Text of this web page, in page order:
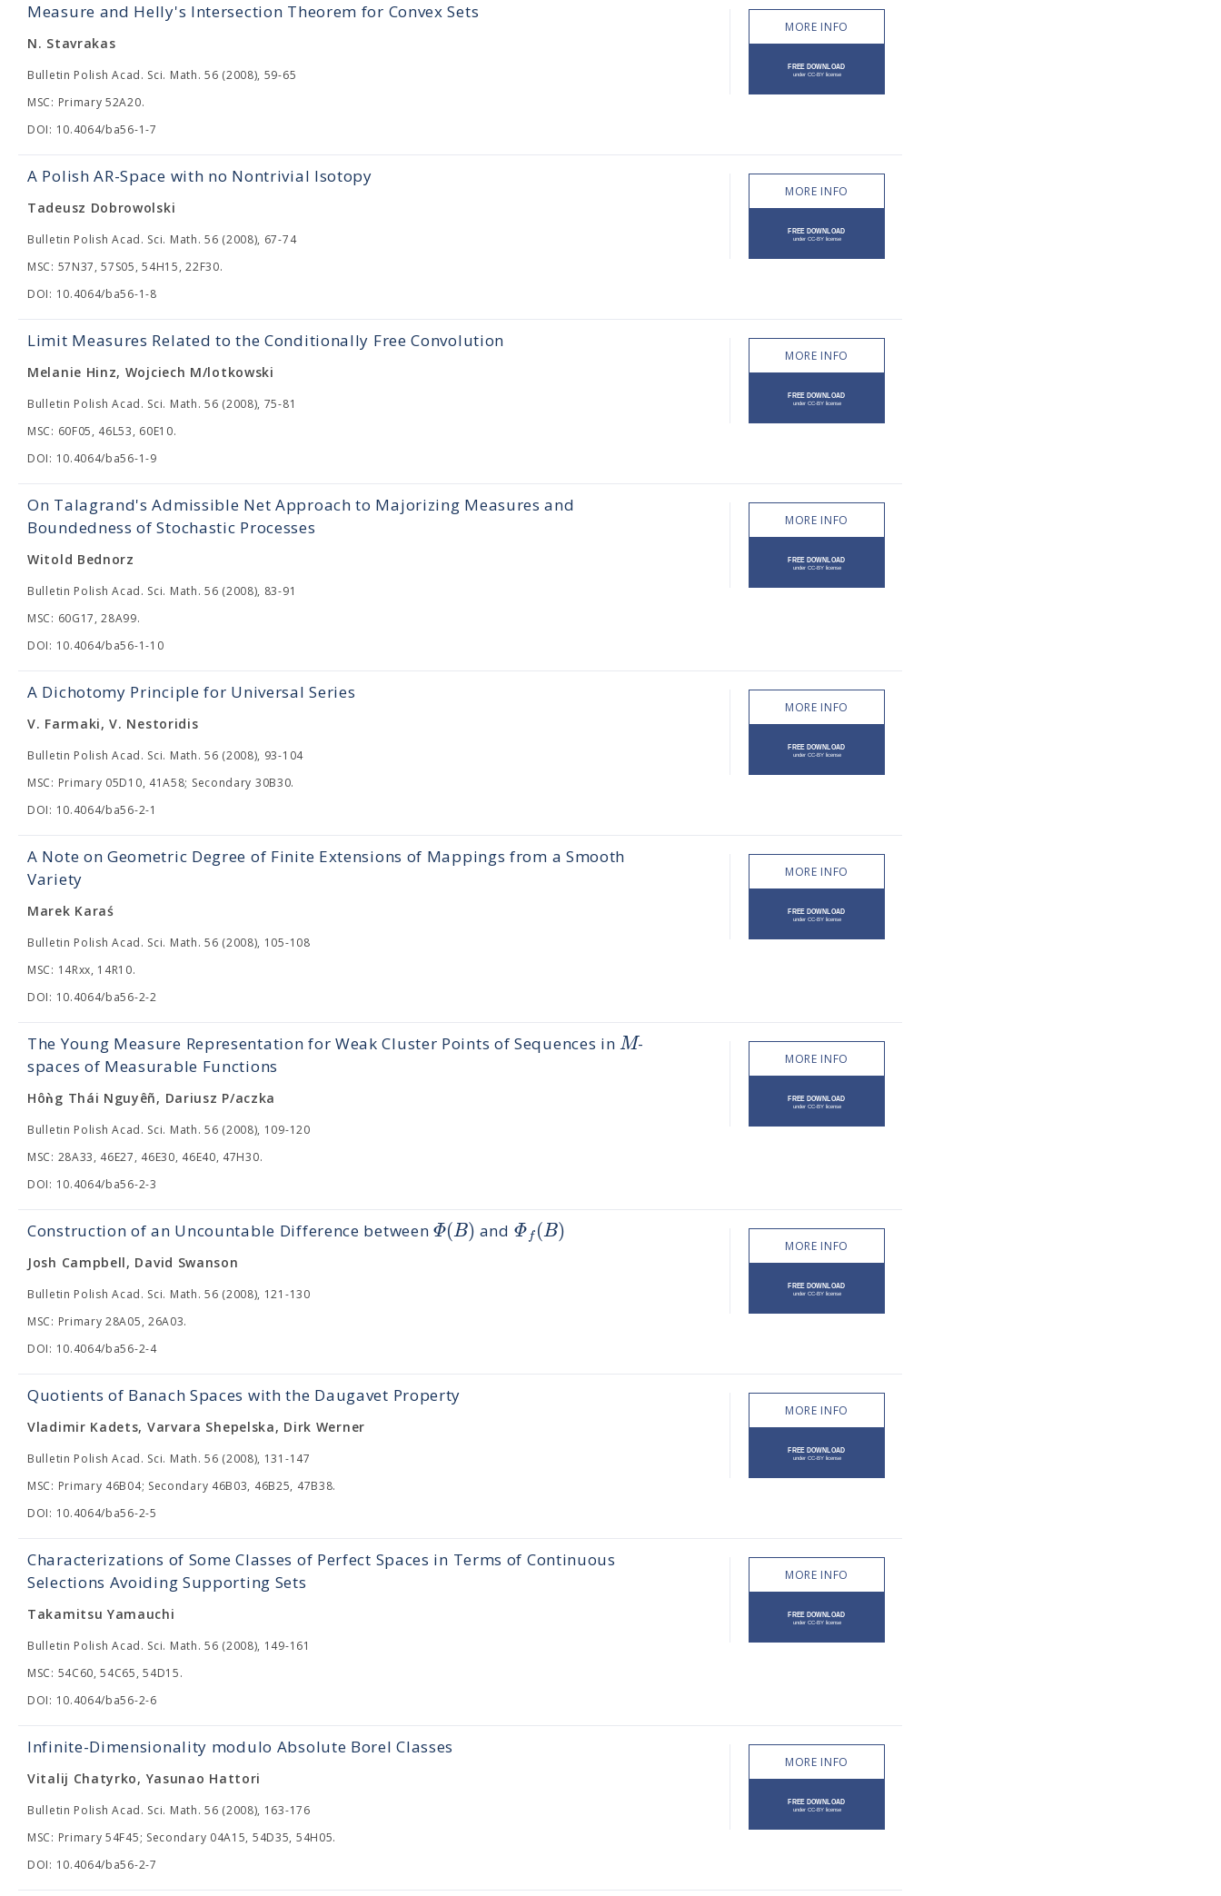
Measure and Helly's Intersection Theorem for Convex Sets
N. Stavrakas
Bulletin Polish Acad. Sci. Math. 56 (2008), 59-65
MSC: Primary 52A20.
DOI: 10.4064/ba56-1-7
MORE INFO
A Polish AR-Space with no Nontrivial Isotopy
Tadeusz Dobrowolski
Bulletin Polish Acad. Sci. Math. 56 (2008), 67-74
MSC: 57N37, 57S05, 54H15, 22F30.
DOI: 10.4064/ba56-1-8
MORE INFO
Limit Measures Related to the Conditionally Free Convolution
Melanie Hinz, Wojciech M/lotkowski
Bulletin Polish Acad. Sci. Math. 56 (2008), 75-81
MSC: 60F05, 46L53, 60E10.
DOI: 10.4064/ba56-1-9
MORE INFO
On Talagrand's Admissible Net Approach to Majorizing Measures and
Boundedness of Stochastic Processes
Witold Bednorz
Bulletin Polish Acad. Sci. Math. 56 (2008), 83-91
MSC: 60G17, 28A99.
DOI: 10.4064/ba56-1-10
MORE INFO
A Dichotomy Principle for Universal Series
V. Farmaki, V. Nestoridis
Bulletin Polish Acad. Sci. Math. 56 (2008), 93-104
MSC: Primary 05D10, 41A58; Secondary 30B30.
DOI: 10.4064/ba56-2-1
MORE INFO
A Note on Geometric Degree of Finite Extensions of Mappings from a Smooth
Variety
Marek Karaś
Bulletin Polish Acad. Sci. Math. 56 (2008), 105-108
MSC: 14Rxx, 14R10.
DOI: 10.4064/ba56-2-2
MORE INFO
The Young Measure Representation for Weak Cluster Points of Sequences inM-
spaces of Measurable Functions
Hôǹg Thái Nguyêñ, Dariusz P/aczka
Bulletin Polish Acad. Sci. Math. 56 (2008), 109-120
MSC: 28A33, 46E27, 46E30, 46E40, 47H30.
DOI: 10.4064/ba56-2-3
MORE INFO
Construction of an Uncountable Difference betweenΦ(B) and Φf(B)
Josh Campbell, David Swanson
Bulletin Polish Acad. Sci. Math. 56 (2008), 121-130
MSC: Primary 28A05, 26A03.
DOI: 10.4064/ba56-2-4
MORE INFO
Quotients of Banach Spaces with the Daugavet Property
Vladimir Kadets, Varvara Shepelska, Dirk Werner
Bulletin Polish Acad. Sci. Math. 56 (2008), 131-147
MSC: Primary 46B04; Secondary 46B03, 46B25, 47B38.
DOI: 10.4064/ba56-2-5
MORE INFO
Characterizations of Some Classes of Perfect Spaces in Terms of Continuous
Selections Avoiding Supporting Sets
Takamitsu Yamauchi
Bulletin Polish Acad. Sci. Math. 56 (2008), 149-161
MSC: 54C60, 54C65, 54D15.
DOI: 10.4064/ba56-2-6
MORE INFO
Infinite-Dimensionality modulo Absolute Borel Classes
Vitalij Chatyrko, Yasunao Hattori
Bulletin Polish Acad. Sci. Math. 56 (2008), 163-176
MSC: Primary 54F45; Secondary 04A15, 54D35, 54H05.
DOI: 10.4064/ba56-2-7
MORE INFO